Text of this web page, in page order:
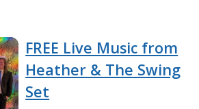
FREE Live Music from
Heather & The Swing
Set